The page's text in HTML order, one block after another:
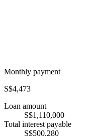
Monthly payment
S$4,473
Loan amount
S$1,110,000
Total interest payable
S$500,280